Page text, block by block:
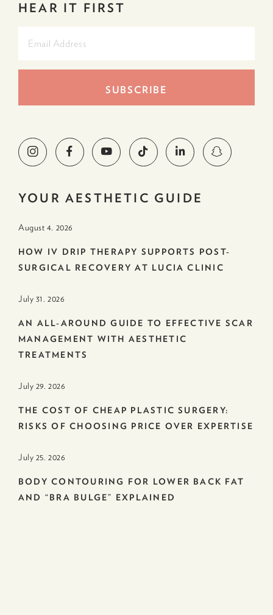
HEAR IT FIRST
YOUR AESTHETIC GUIDE
August 4. 2026
HOW IV DRIP THERAPY SUPPORTS POST-
SURGICAL RECOVERY AT LUCIA CLINIC
July 31. 2026
AN ALL-AROUND GUIDE TO EFFECTIVE SCAR
MANAGEMENT WITH AESTHETIC
TREATMENTS
July 29. 2026
THE COST OF CHEAP PLASTIC SURGERY:
RISKS OF CHOOSING PRICE OVER EXPERTISE
July 25. 2026
BODY CONTOURING FOR LOWER BACK FAT
AND “BRA BULGE” EXPLAINED